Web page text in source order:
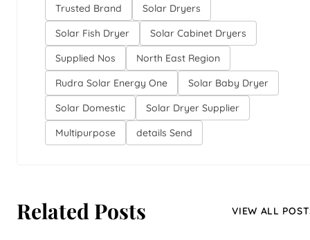
Trusted Brand
Solar Dryers
Solar Fish Dryer
Solar Cabinet Dryers
Supplied Nos
North East Region
Rudra Solar Energy One
Solar Baby Dryer
Solar Domestic
Solar Dryer Supplier
Multipurpose
details Send
Related Posts VIEW ALL